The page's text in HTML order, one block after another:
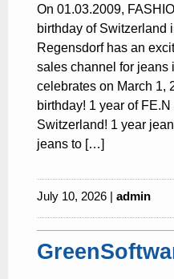
On 01.03.2009,
birthday of Switzerland
Regensdorf has an
sales channel for jeans
celebrates on March 1,
birthday! 1 year of
Switzerland! 1 year
jeans to […]
July 10, 2026 | admin